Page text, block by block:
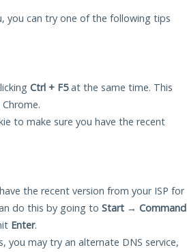
you can try one of the following tips
Ctrl + F5at the same time. This
to make sure you have the recent
the recent version from your ISP for
do this by going to Start → Command
Enter.
you may try an alternate DNS service,